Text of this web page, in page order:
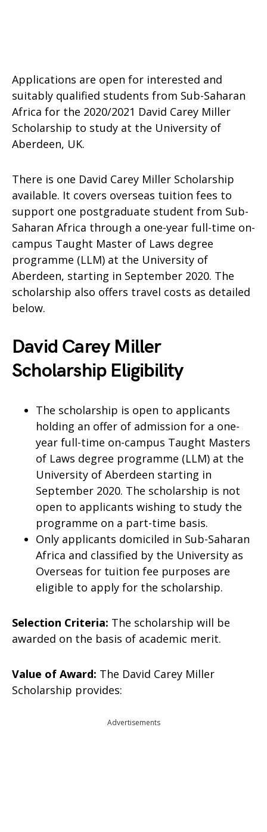
Applications are open for interested and
suitably qualified students from Sub-Saharan
Africa for the 2020/2021 David Carey Miller
Scholarship to study at the University of
Aberdeen, UK.
There is one David Carey Miller Scholarship
available. It covers overseas tuition fees to
support one postgraduate student from Sub-
Saharan Africa through a one-year full-time on-
campus Taught Master of Laws degree
programme (LLM) at the University of
Aberdeen, starting in September 2020. The
scholarship also offers travel costs as detailed
below.
David Carey Miller
Scholarship Eligibility
The scholarship is open to applicants
holding an offer of admission for a one-
year full-time on-campus Taught Masters
of Laws degree programme (LLM) at the
University of Aberdeen starting in
September 2020. The scholarship is not
open to applicants wishing to study the
programme on a part-time basis.
Only applicants domiciled in Sub-Saharan
Africa and classified by the University as
Overseas for tuition fee purposes are
eligible to apply for the scholarship.
Selection Criteria: The scholarship will be
awarded on the basis of academic merit.
Value of Award: The David Carey Miller
Scholarship provides:
Advertisements